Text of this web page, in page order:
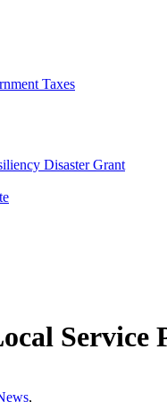
Taxes
Disaster Grant
Service
,